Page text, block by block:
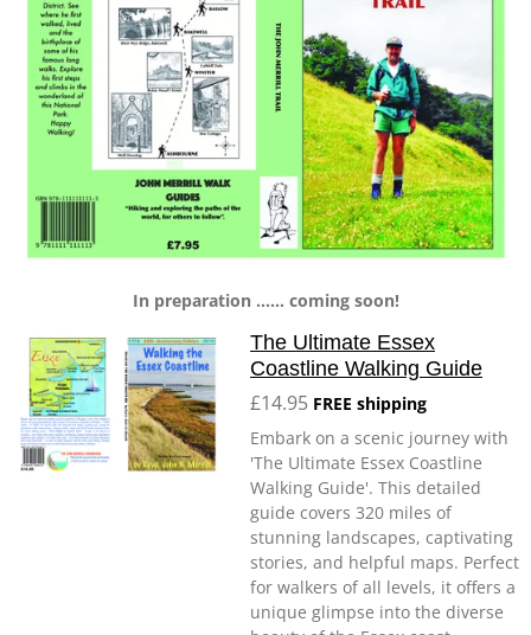
In preparation ...... coming soon!
The Ultimate Essex
Coastline Walking Guide
£14.95 FREE shipping
Embark on a scenic journey with
'The Ultimate Essex Coastline
Walking Guide'. This detailed
guide covers 320 miles of
stunning landscapes, captivating
stories, and helpful maps. Perfect
for walkers of all levels, it offers a
unique glimpse into the diverse